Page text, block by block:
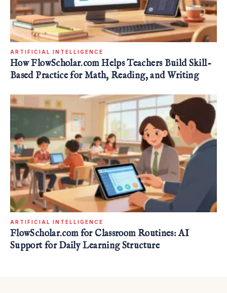
ARTIFICIAL INTELLIGENCE
How FlowScholar.com Helps Teachers Build Skill-
Based Practice for Math, Reading, and Writing
ARTIFICIAL INTELLIGENCE
FlowScholar.com for Classroom Routines: AI
Support for Daily Learning Structure